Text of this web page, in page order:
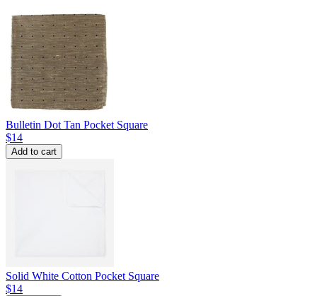
Bulletin Dot Tan Pocket Square
$14
Add to cart
Solid White Cotton Pocket Square
$14